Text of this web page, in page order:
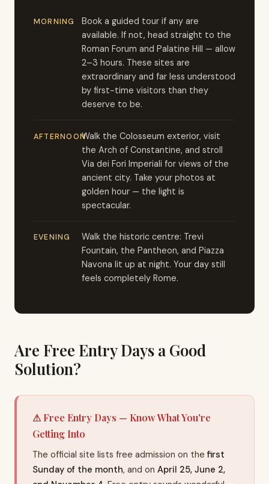
MORNING
Book a guided tour if any are
available. If not, head straight to the
Roman Forum and Palatine Hill — allow
2–3 hours. These sites are
extraordinary and far less understood
by first-time visitors than they
deserve to be.
AFTERNOONWalk the Colosseum exterior, visit
the Arch of Constantine, and stroll
Via dei Fori Imperiali for views of the
ancient city. Take your photos at
golden hour — the light is
spectacular.
EVENING
Walk the historic centre: Trevi
Fountain, the Pantheon, and Piazza
Navona lit up at night. Your day still
feels completely Rome.
Are Free Entry Days a Good
Solution?
⚠ Free Entry Days — Know What You're
Getting Into
The official site lists free admission on the first
Sunday of the month, and on April 25, June 2,